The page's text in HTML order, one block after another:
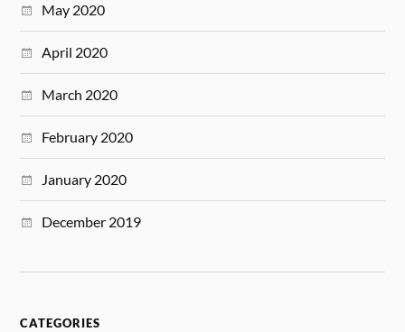
May 2020
April 2020
March 2020
February 2020
January 2020
December 2019
CATEGORIES